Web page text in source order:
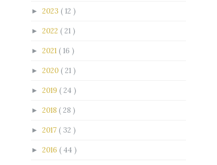
► 2023 ( 12 )
► 2022 ( 21 )
► 2021 ( 16 )
► 2020 ( 21 )
► 2019 ( 24 )
► 2018 ( 28 )
► 2017 ( 32 )
► 2016 ( 44 )